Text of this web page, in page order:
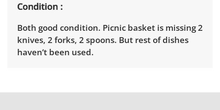
Condition
Both good condition. Picnic basket is missing 2
knives, 2 forks, 2 spoons. But rest of dishes
haven’t been used.